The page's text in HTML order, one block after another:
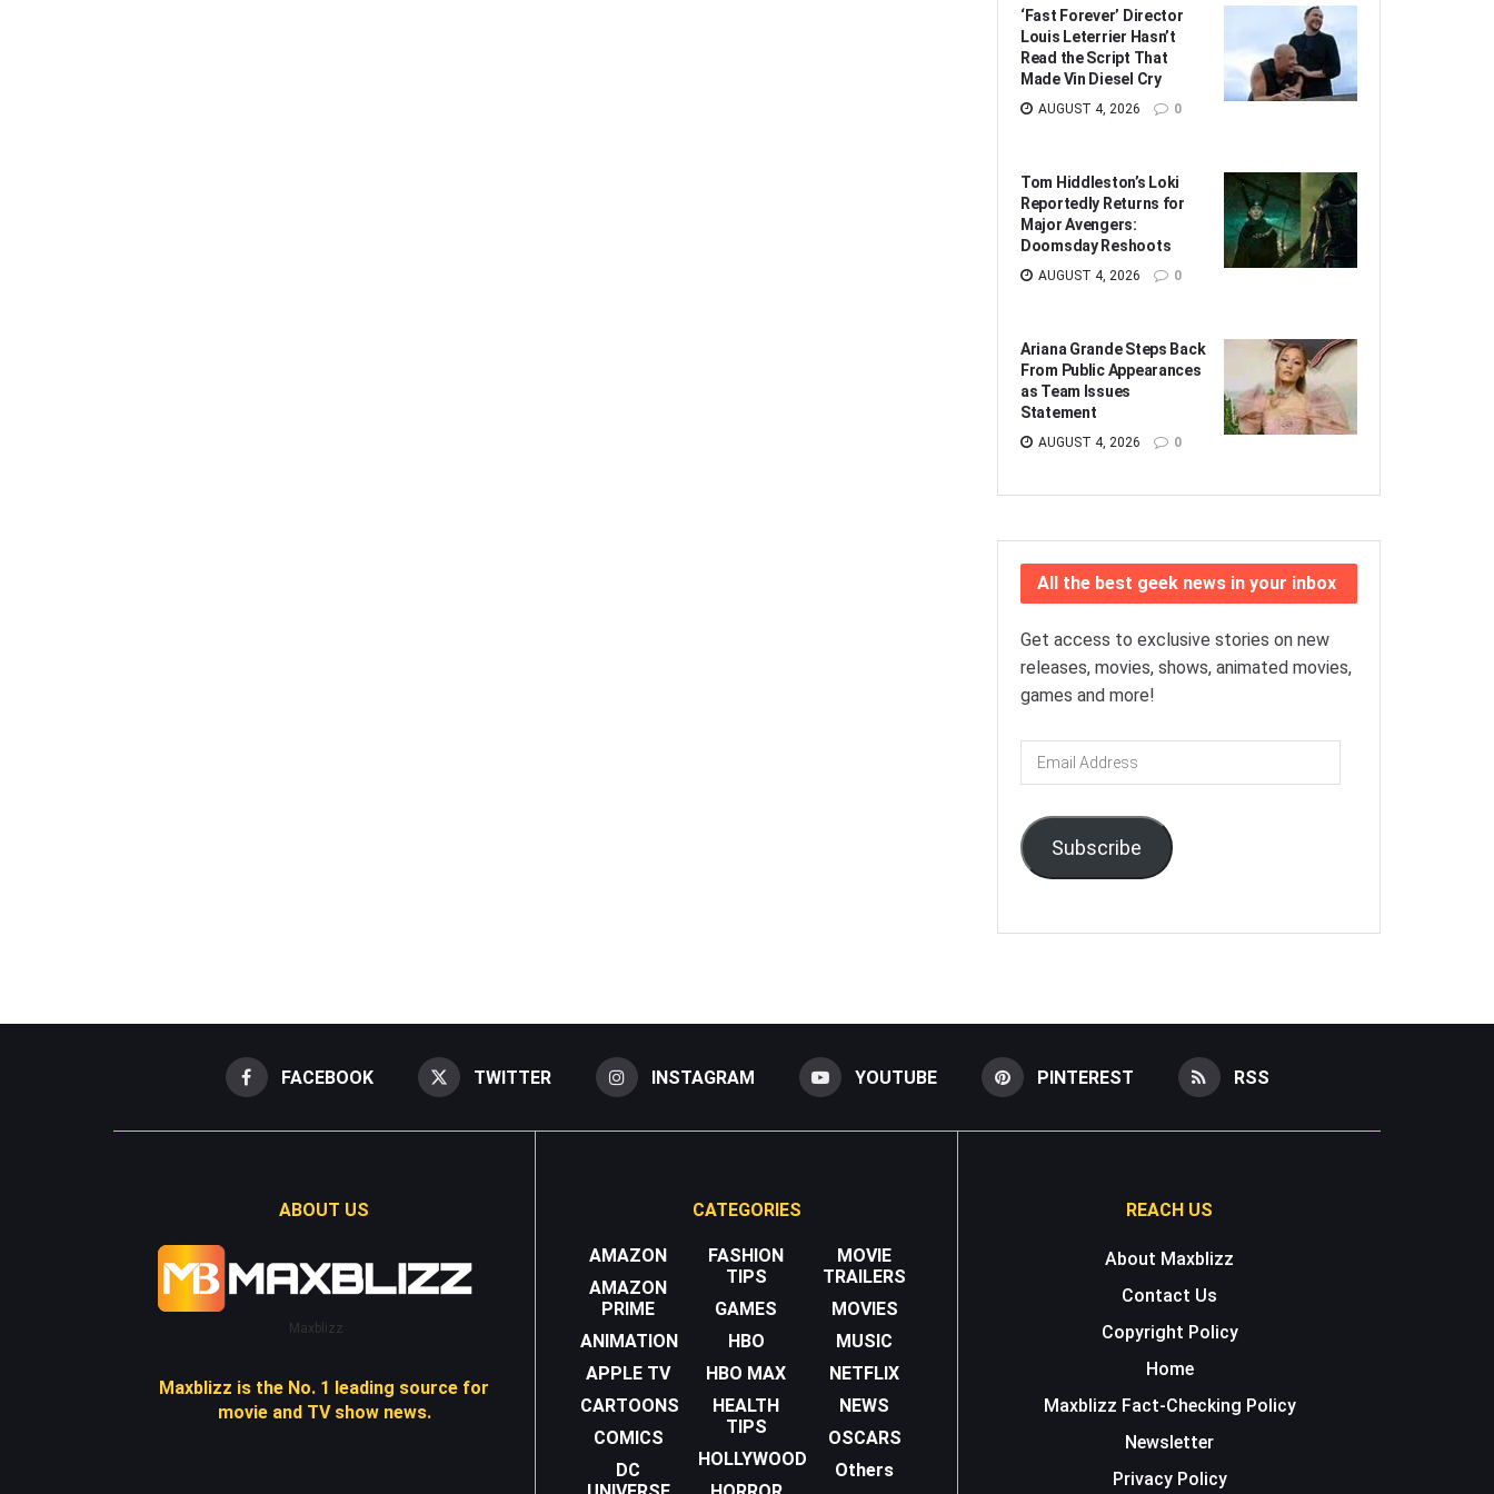
‘Fast Forever’ Director
Louis Leterrier Hasn’t
Read the Script That
Made Vin Diesel Cry
AUGUST 4, 2026 0
Tom Hiddleston’s Loki
Reportedly Returns for
Major Avengers:
Doomsday Reshoots
AUGUST 4, 2026 0
Ariana Grande Steps Back
From Public Appearances
as Team Issues
Statement
AUGUST 4, 2026 0
All the best geek news in your inbox
Get access to exclusive stories on new
releases, movies, shows, animated movies,
games and more!
Email
Address
Subscribe
FACEBOOK TWITTER INSTAGRAM YOUTUBE PINTEREST RSS
ABOUT US
Maxblizz
Maxblizz is the No. 1 leading source for
movie and TV show news.
CATEGORIES
AMAZON
AMAZON
PRIME
ANIMATION
APPLE TV
CARTOONS
COMICS
DC
FASHION
TIPS
GAMES
HBO
HBO MAX
HEALTH
TIPS
HOLLYWOOD
MOVIE
TRAILERS
MOVIES
MUSIC
NETFLIX
NEWS
OSCARS
Others
REACH US
About Maxblizz
Contact Us
Copyright Policy
Home
Maxblizz Fact-Checking Policy
Newsletter
Privacy Policy